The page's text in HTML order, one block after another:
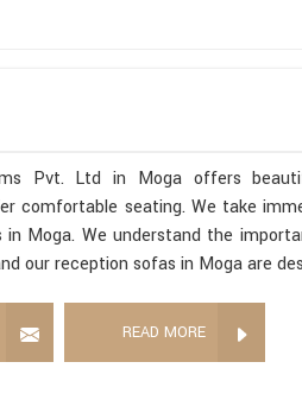
Pvt. Ltd in Moga offers
comfortable seating. We take
Moga. We understand the
our reception sofas in Moga are
READ MORE